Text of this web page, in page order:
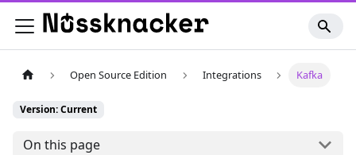
Open Source Edition Integrations Kafka
Version: Current
On this page